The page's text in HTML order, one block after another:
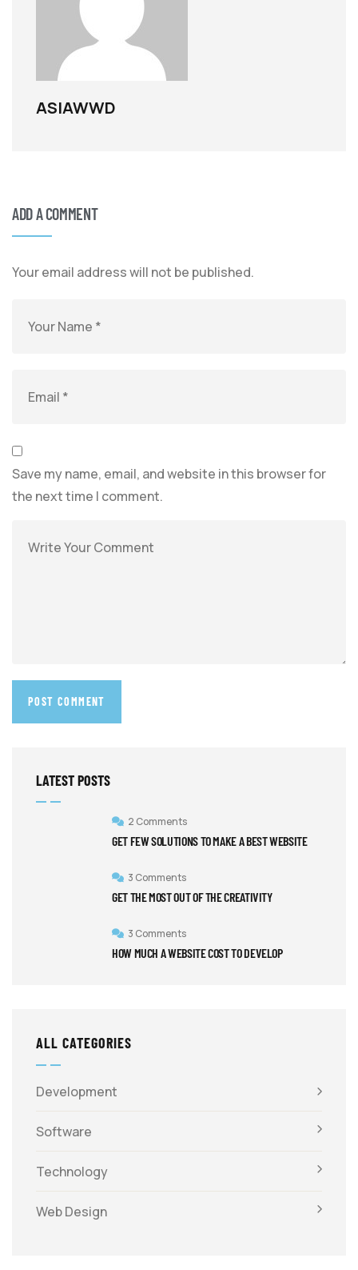
ASIAWWD
ADD A COMMENT
Your email address will not be published.
Save my name, email, and website in this browser for
the next time I comment.
LATEST POSTS
2 Comments
GET FEW SOLUTIONS TO MAKE A BEST WEBSITE
3 Comments
GET THE MOST OUT OF THE CREATIVITY
3 Comments
HOW MUCH A WEBSITE COST TO DEVELOP
ALL CATEGORIES
Development
Software
Technology
Web Design